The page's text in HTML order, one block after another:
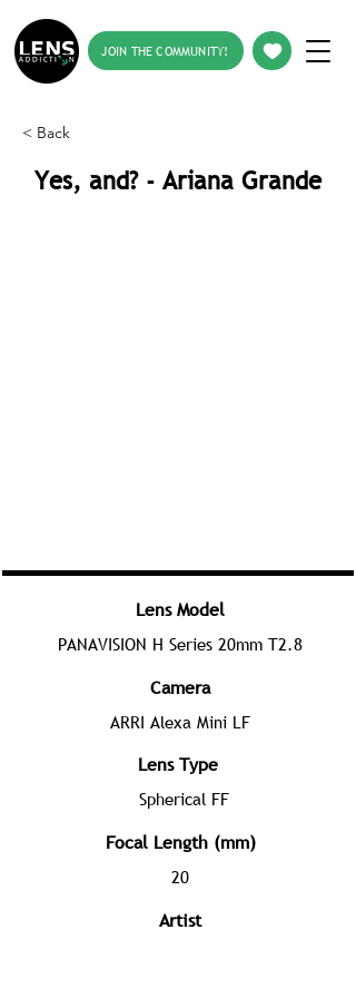
JOIN THE COMMUNITY!
< Back
Yes, and? - Ariana Grande
Lens Model
PANAVISION H Series 20mm T2.8
Camera
ARRI Alexa Mini LF
Lens Type
Spherical FF
Focal Length (mm)
20
Artist